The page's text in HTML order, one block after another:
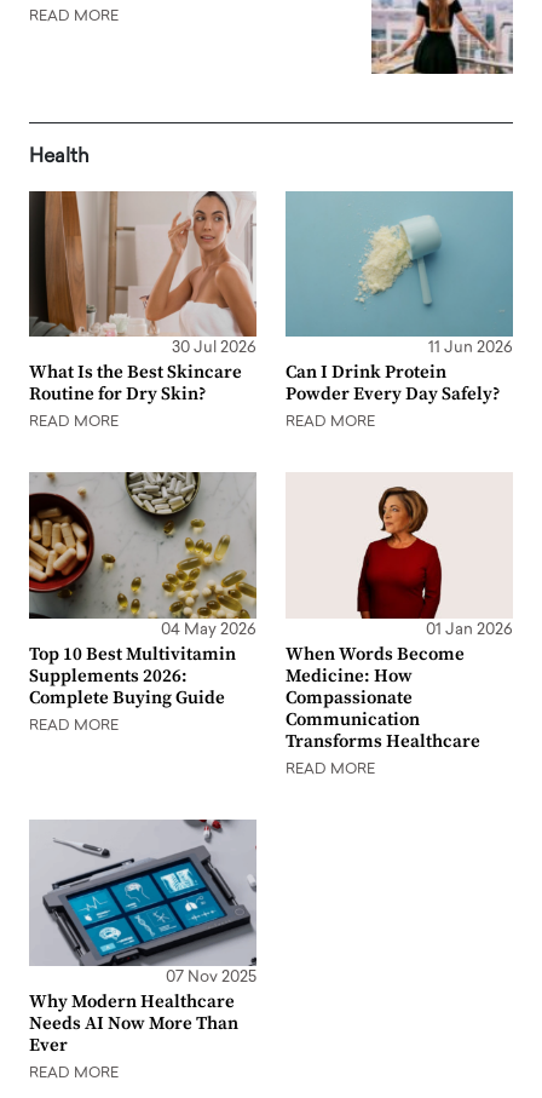
READ MORE
Health
30 Jul 2026
What Is the Best Skincare
Routine for Dry Skin?
READ MORE
11 Jun 2026
Can I Drink Protein
Powder Every Day Safely?
READ MORE
04 May 2026
Top 10 Best Multivitamin
Supplements 2026:
Complete Buying Guide
READ MORE
01 Jan 2026
When Words Become
Medicine: How
Compassionate
Communication
Transforms Healthcare
READ MORE
07 Nov 2025
Why Modern Healthcare
Needs AI Now More Than
Ever
READ MORE